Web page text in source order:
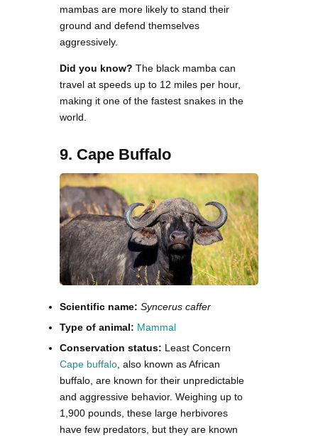
mambas are more likely to stand their
ground and defend themselves
aggressively.
Did you know? The black mamba can
travel at speeds up to 12 miles per hour,
making it one of the fastest snakes in the
world.
9. Cape Buffalo
Scientific name: Syncerus caffer
Type of animal: Mammal
Conservation status: Least Concern
Cape buffalo, also known as African
buffalo, are known for their unpredictable
and aggressive behavior. Weighing up to
1,900 pounds, these large herbivores
have few predators, but they are known